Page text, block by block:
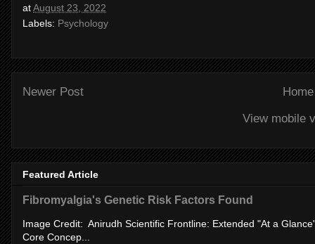
atAugust 23, 2022
Labels: Psychology
Newer Post
Home
View mobile
Featured Article
Fibromyalgia's Genetic Risk Factors Found
Image Credit: Anirudh Scientific Frontline: Extended "At a
Core Concep...